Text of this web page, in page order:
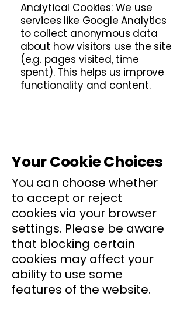
Analytical Cookies: We use
services like Google Analytics
to collect anonymous data
about how visitors use the site
(e.g. pages visited, time
spent). This helps us improve
functionality and content.
Your Cookie Choices
You can choose whether
to accept or reject
cookies via your browser
settings. Please be aware
that blocking certain
cookies may affect your
ability to use some
features of the website.